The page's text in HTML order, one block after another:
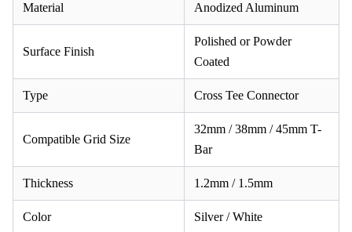
Material Anodized Aluminum
Surface Finish
Polished or Powder
Coated
Type Cross Tee Connector
Compatible Grid Size
32mm / 38mm / 45mm T-
Bar
Thickness 1.2mm / 1.5mm
Color Silver / White